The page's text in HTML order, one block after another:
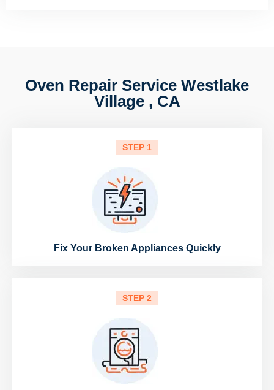
Oven Repair Service Westlake
Village , CA
STEP 1
Fix Your Broken Appliances Quickly
STEP 2